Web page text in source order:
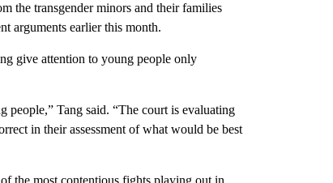
the transgender minors and their families
arguments earlier this month.
give attention to young people only
Tang said. “The court is evaluating
in their assessment of what would be best
the most contentious fights playing out in